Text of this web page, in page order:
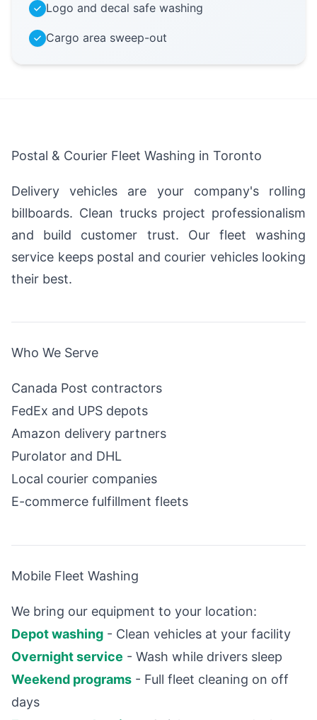
Logo and decal safe washing
Cargo area sweep-out
Postal & Courier Fleet Washing in Toronto
Delivery vehicles are your company's rolling
billboards. Clean trucks project professionalism
and build customer trust. Our fleet washing
service keeps postal and courier vehicles looking
their best.
Who We Serve
Canada Post contractors
FedEx and UPS depots
Amazon delivery partners
Purolator and DHL
Local courier companies
E-commerce fulfillment fleets
Mobile Fleet Washing
We bring our equipment to your location:
Depot washing - Clean vehicles at your facility
Overnight service - Wash while drivers sleep
Weekend programs - Full fleet cleaning on off
days